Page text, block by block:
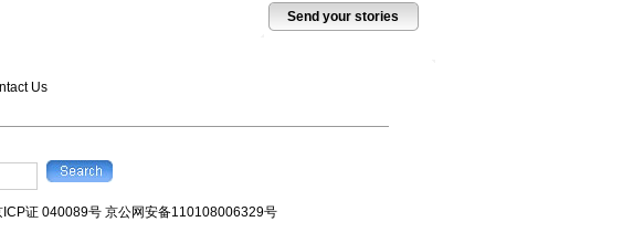
Send your stories